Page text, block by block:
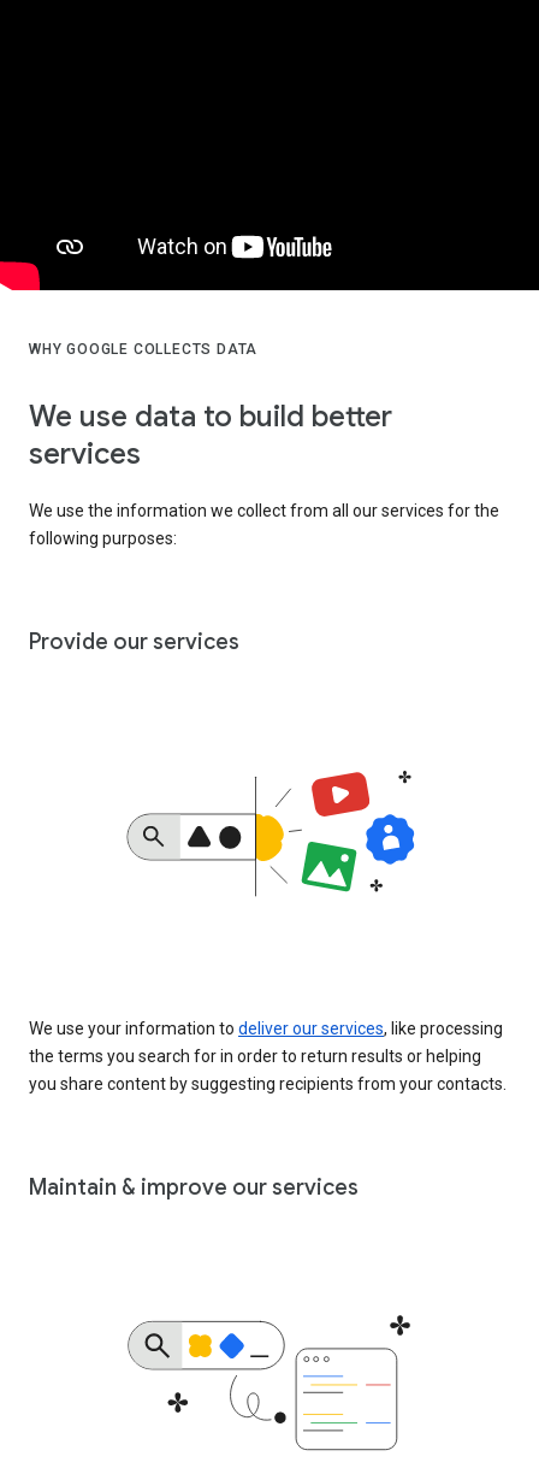
WHY GOOGLE COLLECTS DATA
We use data to build better
services
We use the information we collect from all our services for the
following purposes:
Provide our services
We use your information to deliver our services, like processing
the terms you search for in order to return results or helping
you share content by suggesting recipients from your contacts.
Maintain & improve our services